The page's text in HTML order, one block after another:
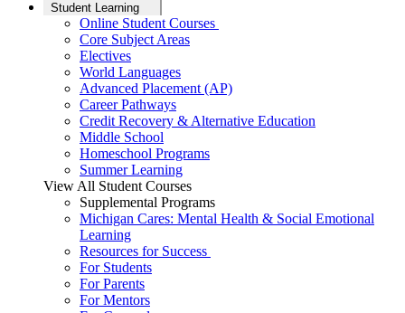
Student Learning
Online Student Courses
Core Subject Areas
Electives
World Languages
Advanced Placement (AP)
Career Pathways
Credit Recovery & Alternative Education
Middle School
Homeschool Programs
Summer Learning
View All Student Courses
Supplemental Programs
Michigan Cares: Mental Health & Social Emotional
Learning
Resources for Success
For Students
For Parents
For Mentors